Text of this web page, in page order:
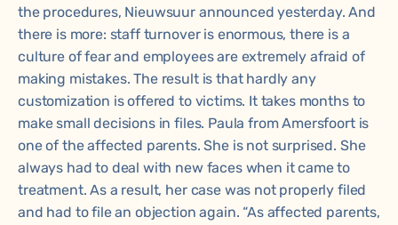
the procedures, Nieuwsuur announced yesterday. And
there is more: staff turnover is enormous, there is a
culture of fear and employees are extremely afraid of
making mistakes. The result is that hardly any
customization is offered to victims. It takes months to
make small decisions in files. Paula from Amersfoort is
one of the affected parents. She is not surprised. She
always had to deal with new faces when it came to
treatment. As a result, her case was not properly filed
and had to file an objection again. “As affected parents,